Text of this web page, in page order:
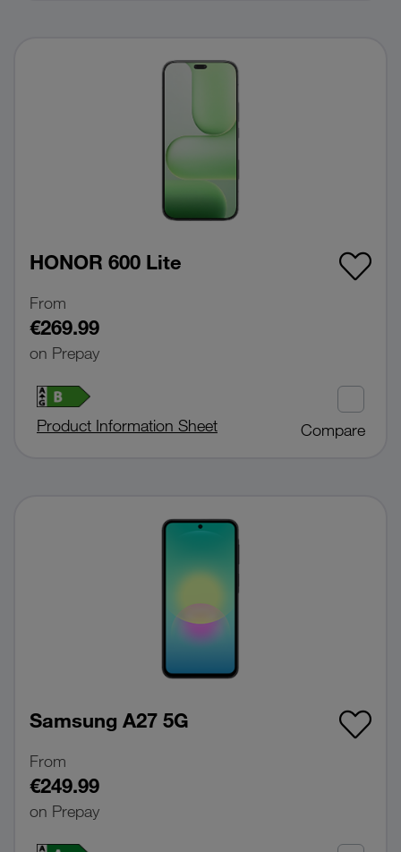
HONOR 600 Lite
From
€269.99
on Prepay
Product Information Sheet Compare
Samsung A27 5G
From
€249.99
on Prepay